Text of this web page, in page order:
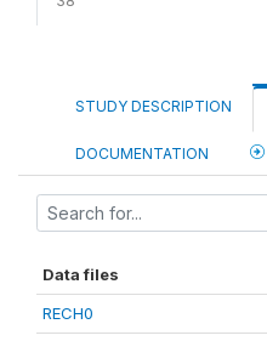
STUDY DESCRIPTION
DOCUMENTATION
Data files
RECH0